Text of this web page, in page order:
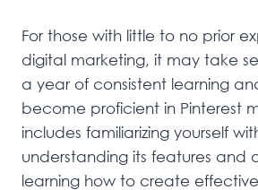
For those with little to no prior
digital marketing, it may take
a year of consistent learning
become proficient in Pinterest
includes familiarizing yourself
understanding its features and
learning how to create